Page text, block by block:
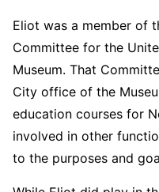
Eliot was a member of
Committee for the
Museum. That
City office of the
education courses for
involved in other
to the purposes and